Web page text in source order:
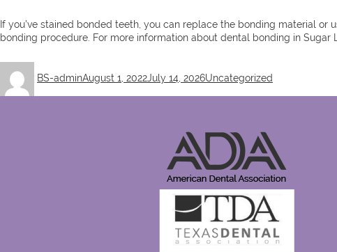
If you’ve stained bonded teeth, you can replace the bonding material
bonding procedure. For more information about dental bonding in Sugar
BS-adminon
August 1, 2022July 14, 2026Uncategorized